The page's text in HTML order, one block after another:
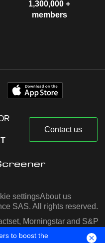
1,300,000 +
members
Contact us
settingsAbout us
SAS. All rights reserved.
Morningstar and S&P
to boost the